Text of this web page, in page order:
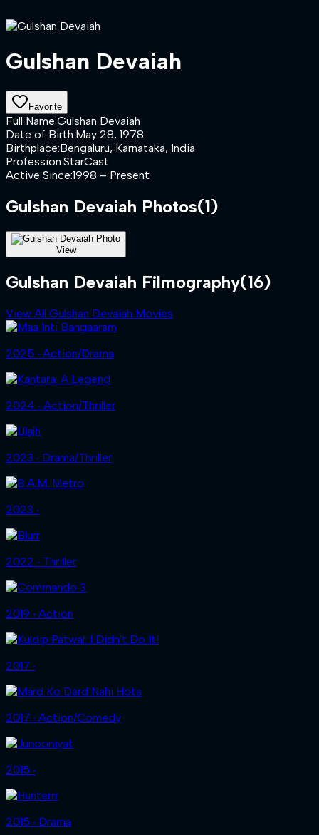
Gulshan Devaiah
Favorite
Full Name:Gulshan Devaiah
Date of Birth:May 28, 1978
Birthplace:Bengaluru, Karnataka, India
Profession:StarCast
Active Since:1998 – Present
Gulshan Devaiah Photos(1)
View
Gulshan Devaiah Filmography(16)
View All Gulshan Devaiah Movies
2025 ‧ Action/Drama
2024 ‧ Action/Thriller
2023 ‧ Drama/Thriller
2023 ‧
2022 ‧ Thriller
2019 ‧ Action
2017 ‧
2017 ‧ Action/Comedy
2015 ‧
2015 ‧ Drama